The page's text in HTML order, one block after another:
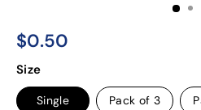
Regular
price
$0.50
Size
Single Pack of 3